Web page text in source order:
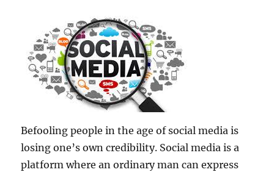
Befooling people in the age of social media is
losing one’s own credibility. Social media is a
platform where an ordinary man can express